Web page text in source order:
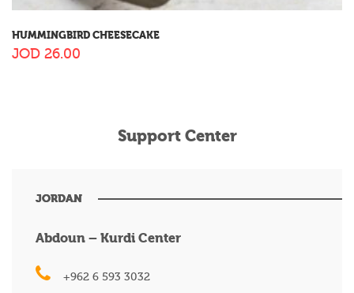
HUMMINGBIRD CHEESECAKE
JOD 26.00
Support Center
JORDAN
Abdoun – Kurdi Center
+962 6 593 3032